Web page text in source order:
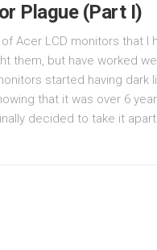
Plague (Part I)
of Acer LCD monitors that
them, but have worked
started having dark
that it was over 6
decided to take it apart.